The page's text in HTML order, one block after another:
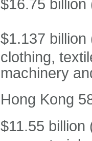
$16.75 billion
$1.137
clothing,
machinery
Hong Kong
$11.55 billion